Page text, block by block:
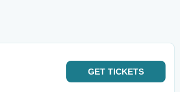
GET TICKETS